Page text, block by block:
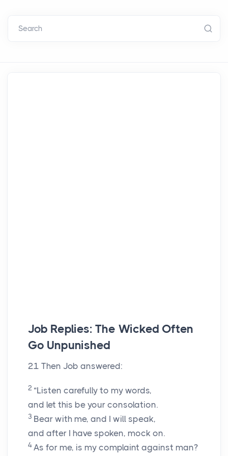
Search
Job Replies: The Wicked Often
Go Unpunished
21 Then Job answered:
2 “Listen carefully to my words,
and let this be your consolation.
3 Bear with me, and I will speak,
and after I have spoken, mock on.
4 As for me, is my complaint against man?